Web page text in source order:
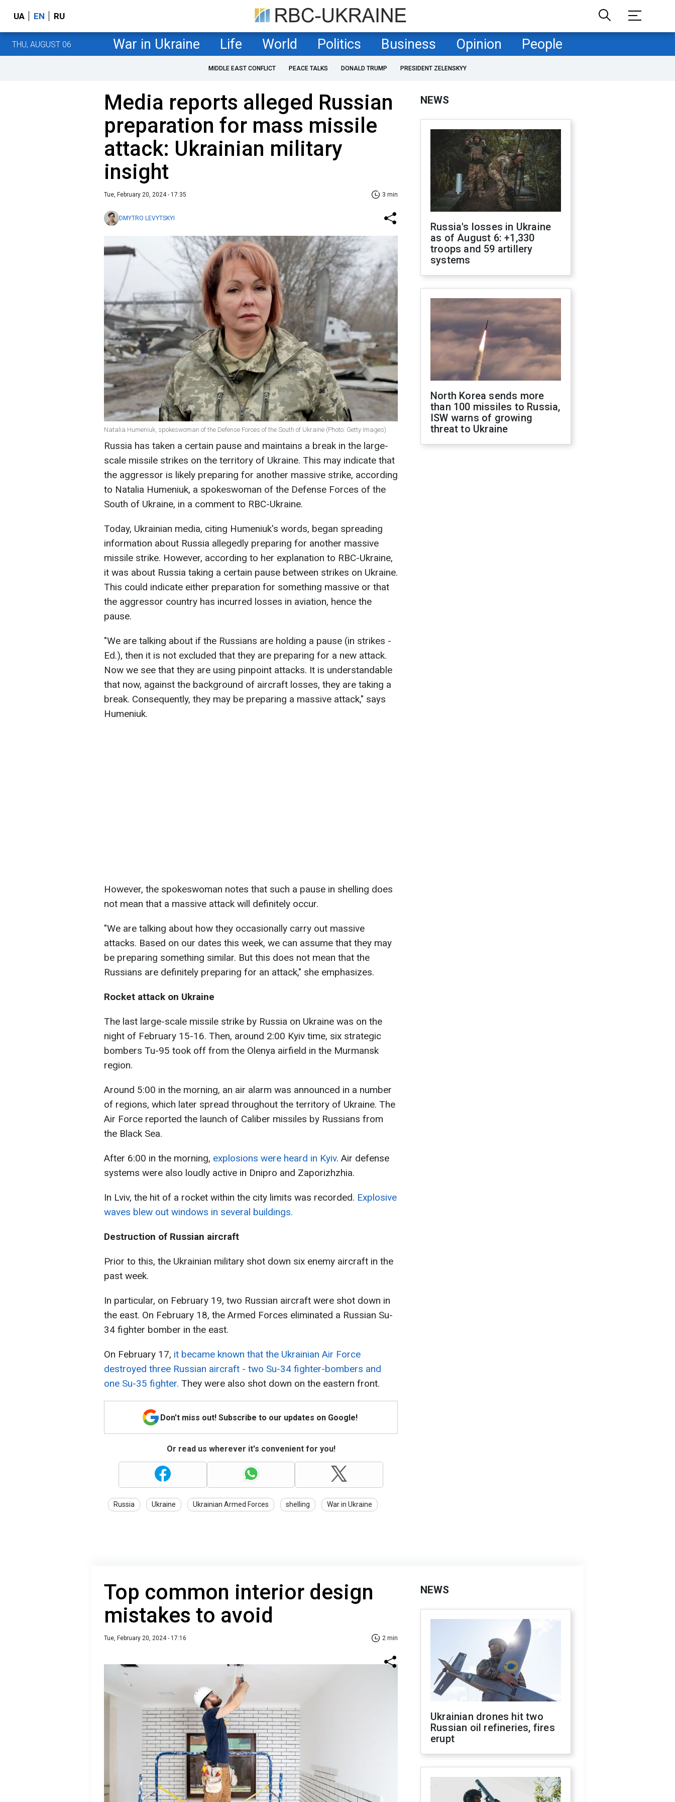
UA EN RU
THU, AUGUST 06 War in Ukraine Life World Politics Business Opinion People
MIDDLE EAST CONFLICT PEACE TALKS DONALD TRUMP PRESIDENT ZELENSKYY
Media reports alleged Russian
preparation for mass missile
attack: Ukrainian military
insight
Tue, February 20, 2024 - 17:35 3 min
DMYTRO LEVYTSKYI
Natalia Humeniuk, spokeswoman of the Defense Forces of the South of Ukraine (Photo: Getty Images)
Russia has taken a certain pause and maintains a break in the large-
scale missile strikes on the territory of Ukraine. This may indicate that
the aggressor is likely preparing for another massive strike, according
to Natalia Humeniuk, a spokeswoman of the Defense Forces of the
South of Ukraine, in a comment to RBC-Ukraine.
Today, Ukrainian media, citing Humeniuk's words, began spreading
information about Russia allegedly preparing for another massive
missile strike. However, according to her explanation to RBC-Ukraine,
it was about Russia taking a certain pause between strikes on Ukraine.
This could indicate either preparation for something massive or that
the aggressor country has incurred losses in aviation, hence the
pause.
"We are talking about if the Russians are holding a pause (in strikes -
Ed.), then it is not excluded that they are preparing for a new attack.
Now we see that they are using pinpoint attacks. It is understandable
that now, against the background of aircraft losses, they are taking a
break. Consequently, they may be preparing a massive attack," says
Humeniuk.
However, the spokeswoman notes that such a pause in shelling does
not mean that a massive attack will definitely occur.
"We are talking about how they occasionally carry out massive
attacks. Based on our dates this week, we can assume that they may
be preparing something similar. But this does not mean that the
Russians are definitely preparing for an attack," she emphasizes.
Rocket attack on Ukraine
The last large-scale missile strike by Russia on Ukraine was on the
night of February 15-16. Then, around 2:00 Kyiv time, six strategic
bombers Tu-95 took off from the Olenya airfield in the Murmansk
region.
Around 5:00 in the morning, an air alarm was announced in a number
of regions, which later spread throughout the territory of Ukraine. The
Air Force reported the launch of Caliber missiles by Russians from
the Black Sea.
After 6:00 in the morning, explosions were heard in Kyiv. Air defense
systems were also loudly active in Dnipro and Zaporizhzhia.
In Lviv, the hit of a rocket within the city limits was recorded. Explosive
waves blew out windows in several buildings.
Destruction of Russian aircraft
Prior to this, the Ukrainian military shot down six enemy aircraft in the
past week.
In particular, on February 19, two Russian aircraft were shot down in
the east. On February 18, the Armed Forces eliminated a Russian Su-
34 fighter bomber in the east.
On February 17, it became known that the Ukrainian Air Force
destroyed three Russian aircraft - two Su-34 fighter-bombers and
one Su-35 fighter. They were also shot down on the eastern front.
Don't miss out! Subscribe to our updates on Google!
Or read us wherever it's convenient for you!
Russia Ukraine Ukrainian Armed Forces shelling War in Ukraine
NEWS
Russia's losses in Ukraine
as of August 6: +1,330
troops and 59 artillery
systems
North Korea sends more
than 100 missiles to Russia,
ISW warns of growing
threat to Ukraine
Top common interior design
mistakes to avoid
Tue, February 20, 2024 - 17:16 2 min
NEWS
Ukrainian drones hit two
Russian oil refineries, fires
erupt